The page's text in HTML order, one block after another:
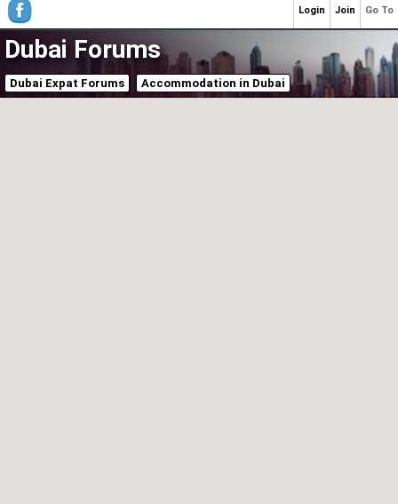
Dubai Forums
Dubai Expat Forums Accommodation in Dubai
Go To
Join
Login